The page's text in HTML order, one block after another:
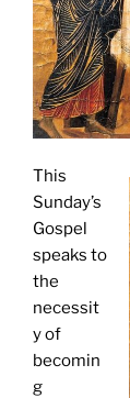
This
Sunday’s
Gospel
speaks to
the
necessit
y of
becomin
g